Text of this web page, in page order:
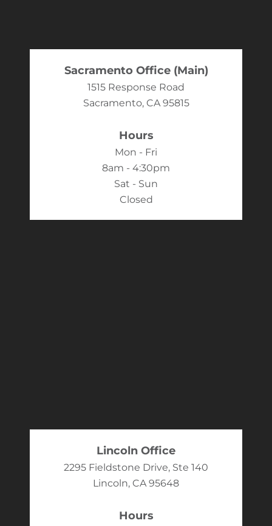
Sacramento Office (Main)
1515 Response Road
Sacramento, CA 95815
Hours
Mon - Fri
8am - 4:30pm
Sat - Sun
Closed
Lincoln Office
2295 Fieldstone Drive, Ste 140
Lincoln, CA 95648
Hours